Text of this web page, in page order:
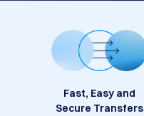
Fast, Easy and
Secure Transfers